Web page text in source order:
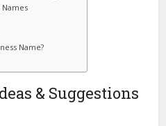
Name?
& Suggestions